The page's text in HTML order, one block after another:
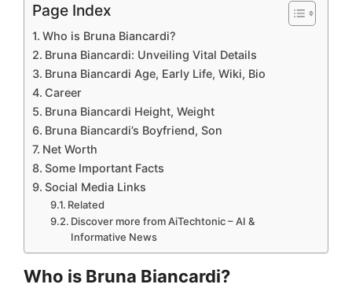
Page Index
Who is Bruna Biancardi?
Bruna Biancardi: Unveiling Vital Details
Bruna Biancardi Age, Early Life, Wiki, Bio
Career
Bruna Biancardi Height, Weight
Bruna Biancardi’s Boyfriend, Son
Net Worth
Some Important Facts
Social Media Links
Related
Discover more from AiTechtonic – AI &
Informative News
Who is Bruna Biancardi?